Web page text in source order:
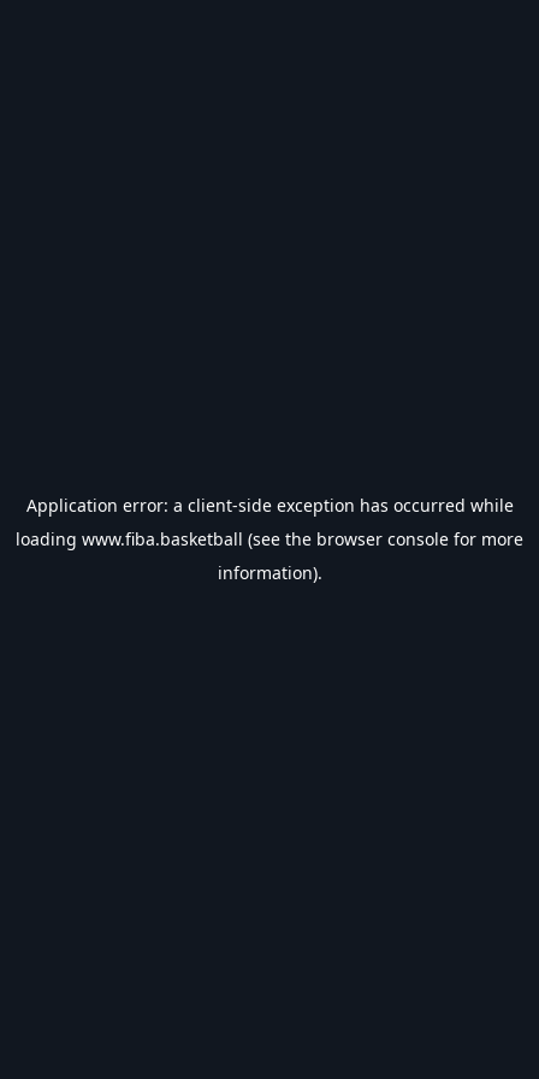
Application error: a client-side exception has occurred while
loading www.fiba.basketball (see the browser console for more
information).